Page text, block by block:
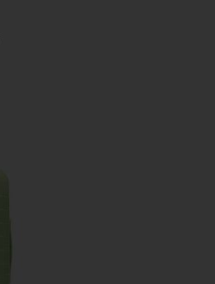
Bigger Carry-On Suitcase